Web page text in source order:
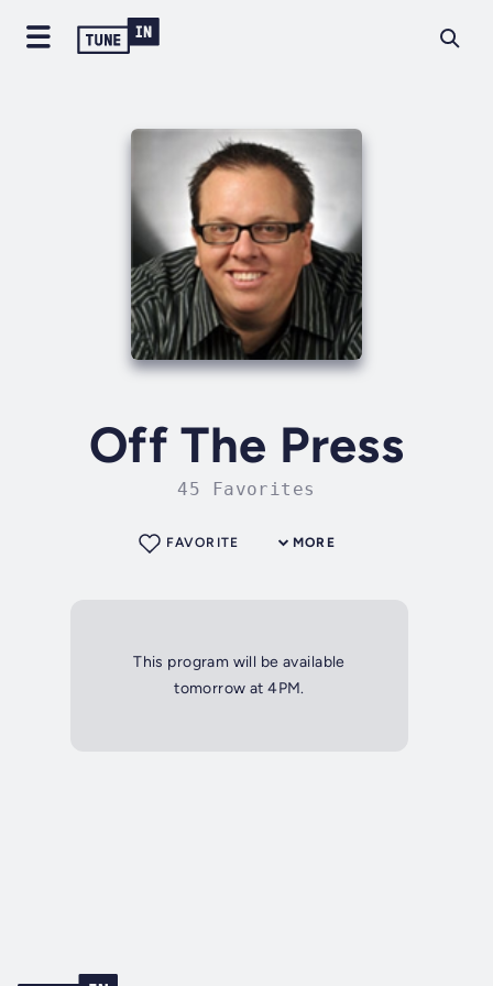
Off The Press
45 Favorites
MORE
FAVORITE
This program will be available
tomorrow at 4PM.